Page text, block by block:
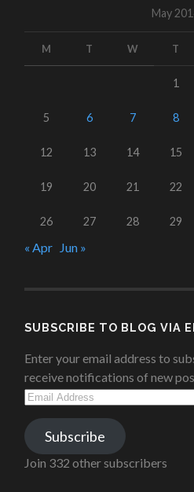
May
M T W T
1
5 6 7 8
12 13 14 15
19 20 21 22
26 27 28 29
« Apr Jun »
SUBSCRIBE TO BLOG VIA
Enter your email address to
receive notifications of new
Email
Address
Subscribe
Join 332 other subscribers